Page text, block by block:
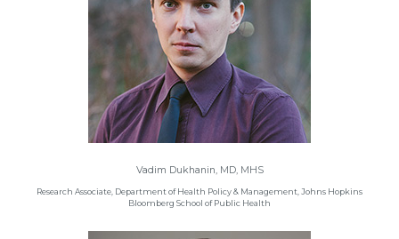
Vadim Dukhanin, MD, MHS
Research Associate, Department of Health Policy & Management, Johns Hopkins
Bloomberg School of Public Health